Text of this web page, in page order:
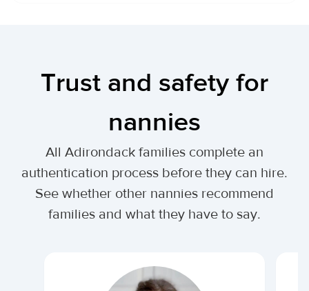
Trust and safety for
nannies
All Adirondack families complete an
authentication process before they can hire.
See whether other nannies recommend
families and what they have to say.